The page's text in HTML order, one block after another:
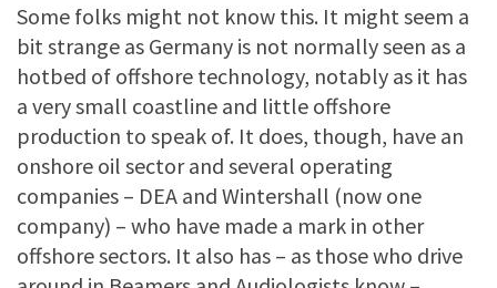
Some folks might not know this. It might seem a
bit strange as Germany is not normally seen as a
hotbed of offshore technology, notably as it has
a very small coastline and little offshore
production to speak of. It does, though, have an
onshore oil sector and several operating
companies – DEA and Wintershall (now one
company) – who have made a mark in other
offshore sectors. It also has – as those who drive